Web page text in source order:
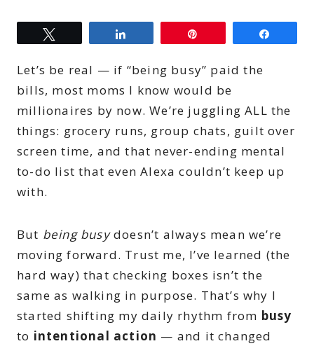
Let’s be real — if “being busy” paid the
bills, most moms I know would be
millionaires by now. We’re juggling ALL the
things: grocery runs, group chats, guilt over
screen time, and that never-ending mental
to-do list that even Alexa couldn’t keep up
with.
But being busydoesn’t always mean we’re
moving forward. Trust me, I’ve learned (the
hard way) that checking boxes isn’t the
same as walking in purpose. That’s why I
started shifting my daily rhythm from busy
to intentional action — and it changed